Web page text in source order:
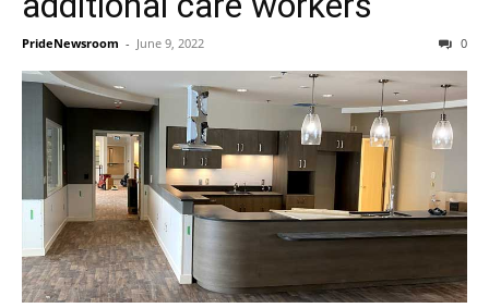
PrideNewsroom - June 9, 2022 0